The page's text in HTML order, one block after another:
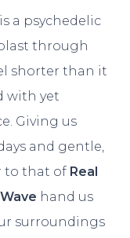
a psychedelic
through
shorter than it
with yet
Giving us
and gentle,
to that of Real
hand us
surroundings